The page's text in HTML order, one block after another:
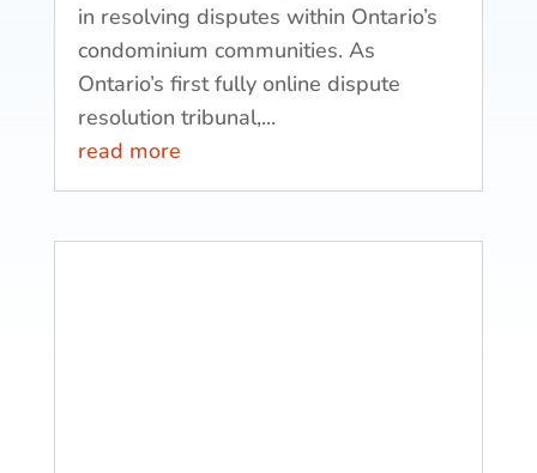
in resolving disputes within Ontario’s
condominium communities. As
Ontario’s first fully online dispute
resolution tribunal,...
read more